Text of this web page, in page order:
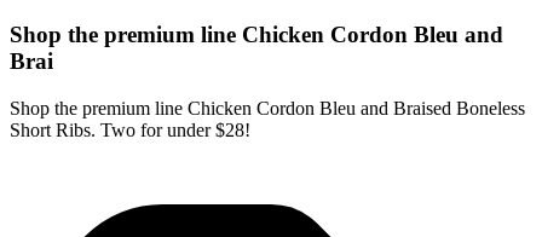
Shop the premium line Chicken Cordon Bleu and
Brai
Shop the premium line Chicken Cordon Bleu and Braised Boneless
Short Ribs. Two for under $28!